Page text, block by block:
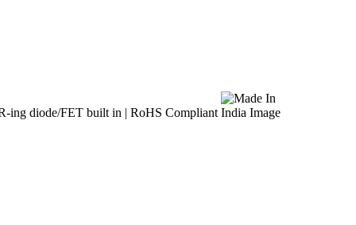
ing diode/FET built in | RoHS Compliant